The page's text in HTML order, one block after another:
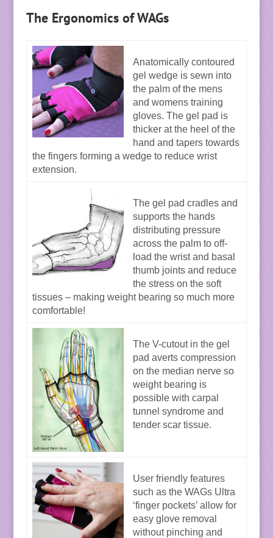
The Ergonomics of WAGs
Anatomically contoured
gel wedge is sewn into
the palm of the mens
and womens training
gloves. The gel pad is
thicker at the heel of the
hand and tapers towards
the fingers forming a wedge to reduce wrist
extension.
The gel pad cradles and
supports the hands
distributing pressure
across the palm to off-
load the wrist and basal
thumb joints and reduce
the stress on the soft
tissues – making weight bearing so much more
comfortable!
The V-cutout in the gel
pad averts compression
on the median nerve so
weight bearing is
possible with carpal
tunnel syndrome and
tender scar tissue.
User friendly features
such as the WAGs Ultra
‘finger pockets’ allow for
easy glove removal
without pinching and